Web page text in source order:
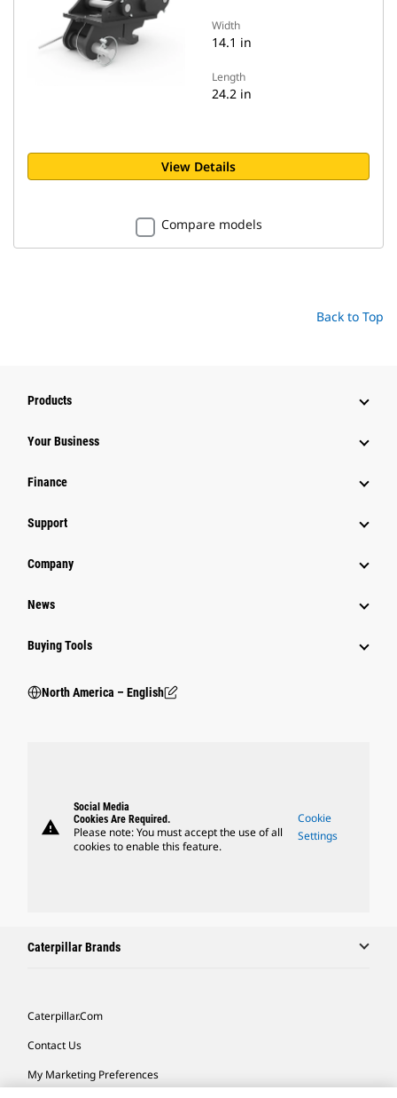
Width
14.1 in
Length
24.2 in
View Details
Compare models
Back to Top
Products
Your Business
Finance
Support
Company
News
Buying Tools
North America – English
warning
Social Media
Cookies Are Required.
Please note: You must accept the use of all
cookies to enable this feature.
Cookie
Settings
Caterpillar Brands
Caterpillar.com
Contact Us
My Marketing Preferences